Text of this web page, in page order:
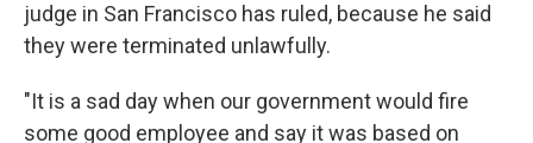
judge in San Francisco has ruled, because he said
they were terminated unlawfully.
"It is a sad day when our government would fire
some good employee and say it was based on